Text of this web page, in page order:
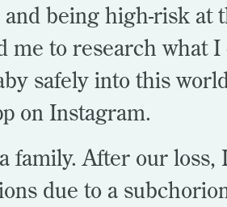
being high-risk at
me to research what
safely into this
on Instagram.
family. After our
due to a